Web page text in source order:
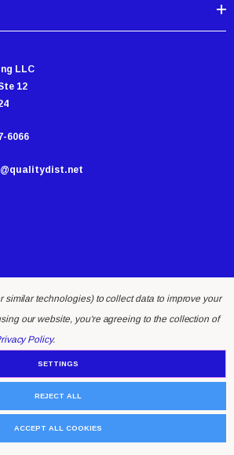
LLC
12
6066
similar technologies) to collect data to improve your
our website, you're agreeing to the collection of
Policy.
SETTINGS
REJECT ALL
ACCEPT ALL COOKIES